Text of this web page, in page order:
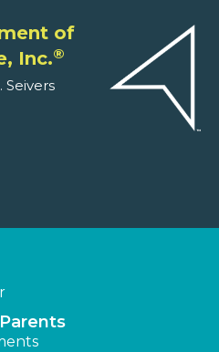
of
Inc.®
Seivers